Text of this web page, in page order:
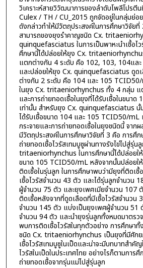
วิเคราะห์สายวิวัฒนาการของลำดับโพลีโปรตี
Culex / TH / CU_2015 ถูกจัดอยู่ในกลุ่มย่อ
ดังกล่าวทำให้มีวัตถุประสงค์ในการศึกษาวิจัย
สามารถของยุงรำคาญชนิด Cx.
quinquefasciatus ในการเป็นพาหะนำเชื้อไว
ศึกษานี้ได้ปล่อยให้ยุง Cx.
แตกต่างกัน 4 ระดับ คือ 102, 103, 104แล
และปล่อยให้ยุง Cx. quinquefasciatus ดูด
ต่างกัน 2 ระดับ คือ 104 และ 105
ในยุง Cx. tritaeniorhynchus ทั้ง 4 กลุ่ม แ
และการถ่ายทอดเชื้อในยุงที่ได้รับเชื้อในขนา
เท่านั้น สำหรับยุง Cx. quinquefasciatus นั้
ได้รับเชื้อขนาด 104 และ 105 TCID50/
กระจายและการถ่ายทอดเชื้อในยุงชนิดนี้ จาก
มีวัตถุประสงค์ในการศึกษาวิจัยที่ 3 คือ การศึก
ถ่ายทอดเชื้อไวรัสเทมบูซูผ่านทางรังไข่ไปสู่รุ่น
tritaeniorhynchus ในการศึกษานี้ได้ปล่อยใ
ขนาด 105 TCID50/mL หลังจากนั้นปล่อยใ
ติดเชื้อในรุ่นลูก ในการศึกษาพบว่ามียุงที่ติดเ
เชื้อไวรัสจำนวน 43 ตัว และได้รุ่นลูกจำนวน
ผู้จำนวน 75 ตัว และยุงเพศเมียจำนวน 107
ติดเชื้อหลังจากที่ดูดเลือดที่มีเชื้อไวรัสจำนวน
จำนวน 145 ตัว แบ่งเป็นยุงเพศผู้จำนวน 51
จำนวน 94 ตัว และนำยุงรุ่นลูกทั้งหมดมาตรวจ
พบการติดเชื้อไวรัสในทุกตัวอย่าง การศึกษา
ชนิด Cx. tritaeniorhynchus เป็นยุงที่มีศักย
เชื้อไวรัสเทมบูซูในเป็ดและน่าจะมีบทบาทสำคั
ไวรัสในเป็ดในประเทศไทย อย่างไรก็ตามการ
ถ่ายทอดเชื้อจากรุ่นแม่ไปสู่รุ่นลูก